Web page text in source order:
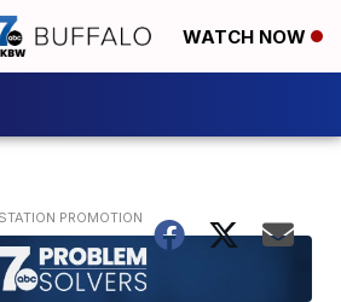
WATCH NOW